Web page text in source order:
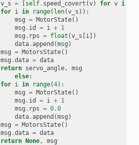
v_s = [self. speed_covert (v) for v in
for i in range( len(v_s )):
msg = MotorState()
msg . id = i + 1
msg . rps = float (v_s [i ])
data.append (msg )
msg = MotorsState()
msg .data = data
return servo_angle,
msg
else:
for i in range(4):
msg = MotorState()
msg . id = i + 1
msg . rps = 0.0
data.append (msg )
msg = MotorsState()
msg .data = data
return None, msg